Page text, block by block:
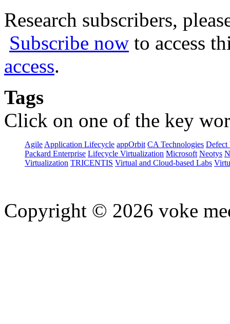
Research subscribers,
Subscribe now to access
access.
Tags
Click on one of the key
Agile Application Lifecycle appOrbit CA Technologies Defect
Packard Enterprise Lifecycle Virtualization Microsoft Neotys
Virtualization TRICENTIS Virtual and Cloud-based Labs
Copyright © 2026 voke